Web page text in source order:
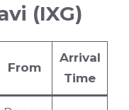
(IXG)
From
Arrival
Time